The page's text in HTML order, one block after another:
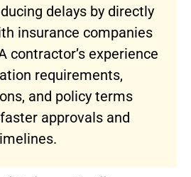
delays by directly
insurance companies
contractor’s experience
requirements,
and policy terms
approvals and